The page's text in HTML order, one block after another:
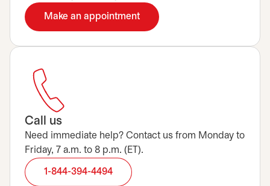
Make an appointment
opens in a new tab
Call us
Need immediate help? Contact us from Monday to
Friday, 7 a.m. to 8 p.m. (ET).
1-844-394-4494